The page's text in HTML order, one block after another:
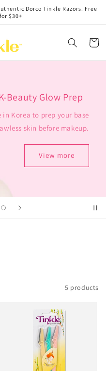
Dorco Tinkle Razors. Free
$30+
Cart
Glow Prep
to prep your base
skin before makeup.
View more
5 products